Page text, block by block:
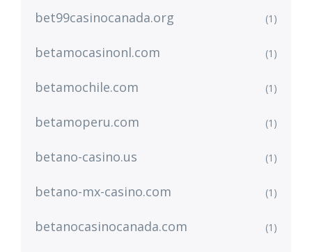
bet99casinocanada.org (1)
betamocasinonl.com (1)
betamochile.com (1)
betamoperu.com (1)
betano-casino.us (1)
betano-mx-casino.com (1)
betanocasinocanada.com (1)